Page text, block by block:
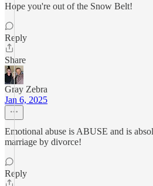
Hope you're out of the Snow Belt!
Reply
Share
Gray Zebra
Jan 6, 2025
Emotional abuse is ABUSE and is
marriage by divorce!
Reply